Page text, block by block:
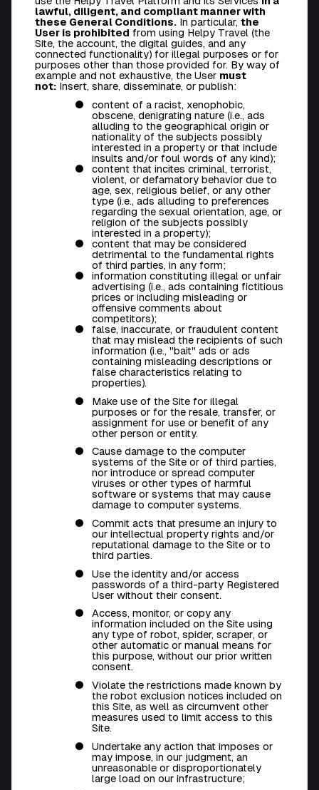
lawful, diligent, and compliant manner with
these General Conditions. In particular, the
User is prohibited from using Helpy Travel (the
Site, the account, the digital guides, and any
connected functionality) for illegal purposes or for
purposes other than those provided for. By way of
example and not exhaustive, the User must
not: Insert, share, disseminate, or publish:
content of a racist, xenophobic,
obscene, denigrating nature (i.e., ads
alluding to the geographical origin or
nationality of the subjects possibly
interested in a property or that include
insults and/or foul words of any kind);
content that incites criminal, terrorist,
violent, or defamatory behavior due to
age, sex, religious belief, or any other
type (i.e., ads alluding to preferences
regarding the sexual orientation, age, or
religion of the subjects possibly
interested in a property);
content that may be considered
detrimental to the fundamental rights
of third parties, in any form;
information constituting illegal or unfair
advertising (i.e., ads containing fictitious
prices or including misleading or
offensive comments about
competitors);
false, inaccurate, or fraudulent content
that may mislead the recipients of such
information (i.e., "bait" ads or ads
containing misleading descriptions or
false characteristics relating to
properties).
Make use of the Site for illegal
purposes or for the resale, transfer, or
assignment for use or benefit of any
other person or entity.
Cause damage to the computer
systems of the Site or of third parties,
nor introduce or spread computer
viruses or other types of harmful
software or systems that may cause
damage to computer systems.
Commit acts that presume an injury to
our intellectual property rights and/or
reputational damage to the Site or to
third parties.
Use the identity and/or access
passwords of a third-party Registered
User without their consent.
Access, monitor, or copy any
information included on the Site using
any type of robot, spider, scraper, or
other automatic or manual means for
this purpose, without our prior written
consent.
Violate the restrictions made known by
the robot exclusion notices included on
this Site, as well as circumvent other
measures used to limit access to this
Site.
Undertake any action that imposes or
may impose, in our judgment, an
unreasonable or disproportionately
large load on our infrastructure;